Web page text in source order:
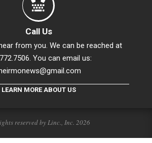
Call Us
from you. We can be reached at
You can email us:
LEARN MORE ABOUT US
reserved by Linc., Inc. 2026